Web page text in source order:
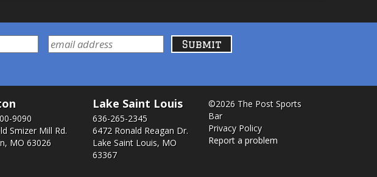
9090
Smizer Mill Rd​.
MO 63026
Lake Saint Louis
636-265-2345
6472 Ronald Reagan Dr.
Lake Saint Louis, MO
63367
©2026 The Post Sports
Bar
Privacy Policy
Report a problem